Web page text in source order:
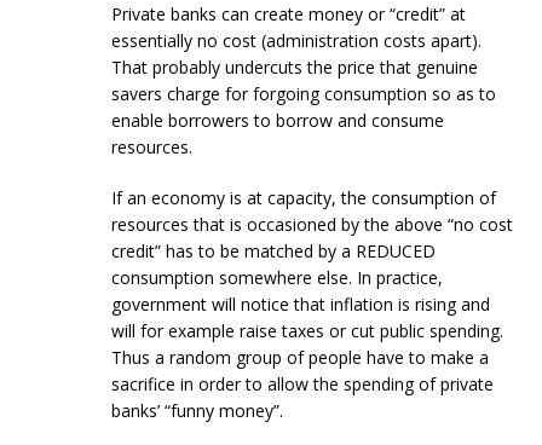
Private banks can create money or “credit” at
essentially no cost (administration costs apart).
That probably undercuts the price that genuine
savers charge for forgoing consumption so as to
enable borrowers to borrow and consume
resources.
If an economy is at capacity, the consumption of
resources that is occasioned by the above “no cost
credit” has to be matched by a REDUCED
consumption somewhere else. In practice,
government will notice that inflation is rising and
will for example raise taxes or cut public spending.
Thus a random group of people have to make a
sacrifice in order to allow the spending of private
banks’ “funny money”.